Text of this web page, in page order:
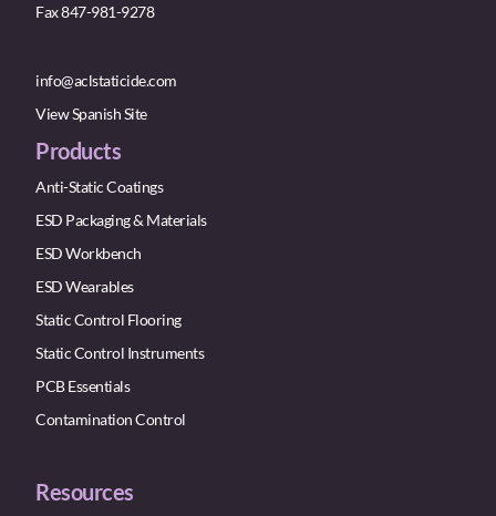
Fax 847-981-9278
info@aclstaticide.com
View Spanish Site
Products
Anti-Static Coatings
ESD Packaging & Materials
ESD Workbench
ESD Wearables
Static Control Flooring
Static Control Instruments
PCB Essentials
Contamination Control
Resources